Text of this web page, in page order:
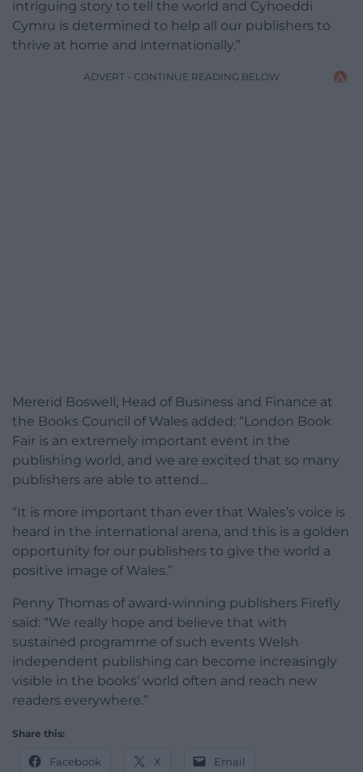
intriguing story to tell the world and Cyhoeddi
Cymru is determined to help all our publishers to
thrive at home and internationally.”
ADVERT - CONTINUE READING BELOW
Mererid Boswell, Head of Business and Finance at
the Books Council of Wales added: “London Book
Fair is an extremely important event in the
publishing world, and we are excited that so many
publishers are able to attend…
“It is more important than ever that Wales’s voice is
heard in the international arena, and this is a golden
opportunity for our publishers to give the world a
positive image of Wales.”
Penny Thomas of award-winning publishers Firefly
said: “We really hope and believe that with
sustained programme of such events Welsh
independent publishing can become increasingly
visible in the books’ world often and reach new
readers everywhere.”
Share this:
Facebook X Email